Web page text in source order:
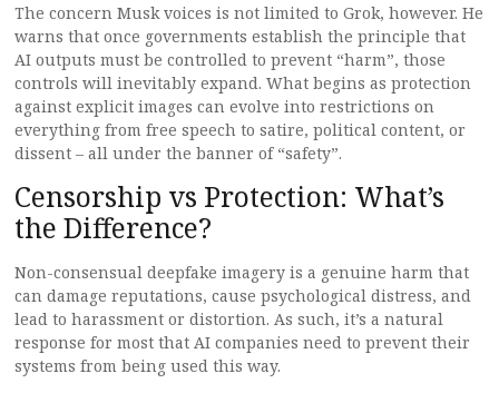
The concern Musk voices is not limited to Grok, however. He
warns that once governments establish the principle that
AI outputs must be controlled to prevent “harm”, those
controls will inevitably expand. What begins as protection
against explicit images can evolve into restrictions on
everything from free speech to satire, political content, or
dissent – all under the banner of “safety”.
Censorship vs Protection: What’s
the Difference?
Non-consensual deepfake imagery is a genuine harm that
can damage reputations, cause psychological distress, and
lead to harassment or distortion. As such, it’s a natural
response for most that AI companies need to prevent their
systems from being used this way.